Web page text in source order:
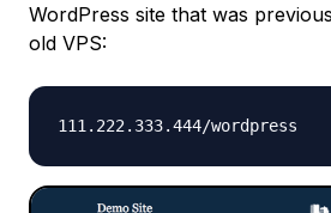
WordPress site that was
old VPS:
111.222.333.444/wordpress